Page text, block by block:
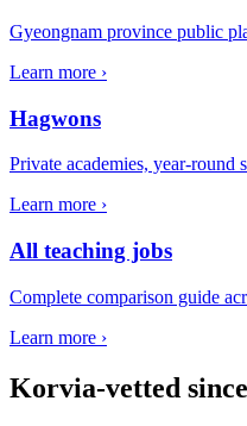
Gyeongnam province public
Learn more ›
Hagwons
Private academies, year-round
Learn more ›
All teaching jobs
Complete comparison guide
Learn more ›
Korvia-vetted